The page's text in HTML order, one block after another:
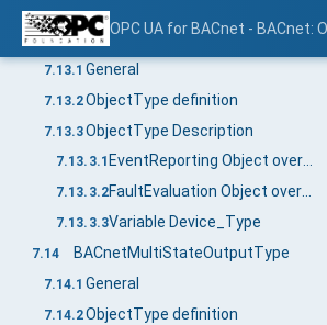
OPC UA for BACnet - BACnet:
7.12.3.5Object FaultEvaluation
7.13 BACnetMultiStateInputType
7.13.1 General
7.13.2ObjectType definition
7.13.3ObjectType Description
7.13.3.1 EventReporting Object override
7.13.3.2 FaultEvaluation Object override
7.13.3.3Variable Device_Type
7.14 BACnetMultiStateOutputType
7.14.1 General
7.14.2ObjectType definition